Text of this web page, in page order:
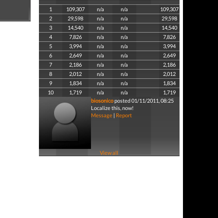
1 109,307 n/a n/a
109,307
2
29,598 n/a n/a
29,598
3
14,540 n/a n/a
14,540
4
7,826 n/a n/a
7,826
5
3,994 n/a n/a
3,994
6
2,649 n/a n/a
2,649
7
2,186 n/a n/a
2,186
8
2,012 n/a n/a
2,012
9
1,834 n/a n/a
1,834
10
1,719 n/a n/a
1,719
biosonicoposted 01/11/2011, 08:25
Localize this, now!
Message| Report
View all